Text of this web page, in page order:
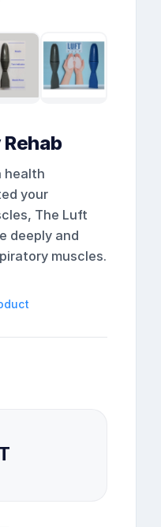
health
your
The Luft
deeply and
muscles.